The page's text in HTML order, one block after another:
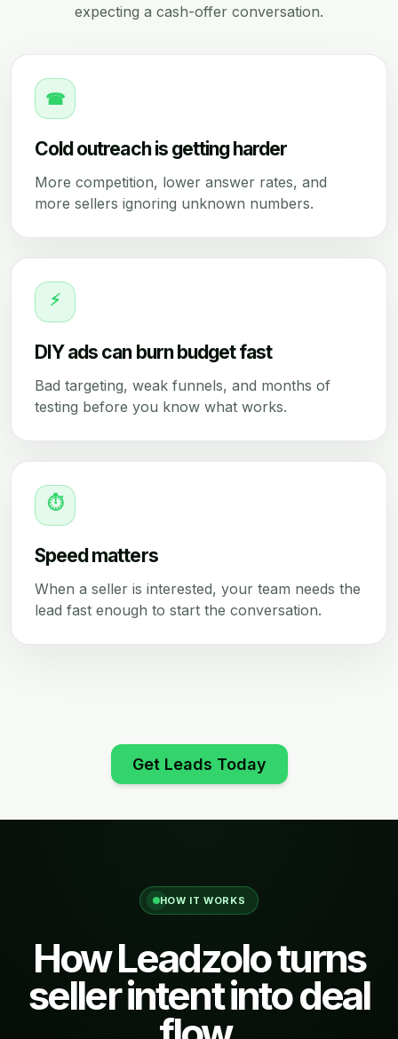
expecting a cash-offer conversation.
☎
Cold outreach is getting harder
More competition, lower answer rates, and
more sellers ignoring unknown numbers.
⚡
DIY ads can burn budget fast
Bad targeting, weak funnels, and months of
testing before you know what works.
⏱
Speed matters
When a seller is interested, your team needs the
lead fast enough to start the conversation.
Get Leads Today
HOW IT WORKS
How Leadzolo turns
seller intent into deal